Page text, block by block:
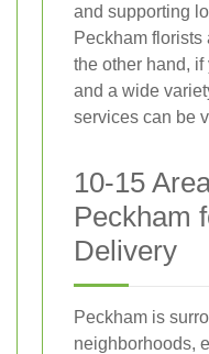
and supporting
Peckham florists
the other hand,
and a wide
services can be
10-15
Peckham
Delivery
Peckham is
neighborhoods,